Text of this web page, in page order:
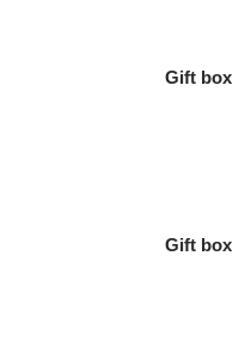
Gift box
Gift box